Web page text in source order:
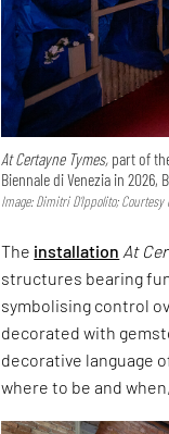
At Certayne Tymes, part of
Biennale di Venezia in 2026,
Image: Dimitri D’Ippolito;
The installation At
structures bearing
symbolising control
decorated with
decorative language
where to be and